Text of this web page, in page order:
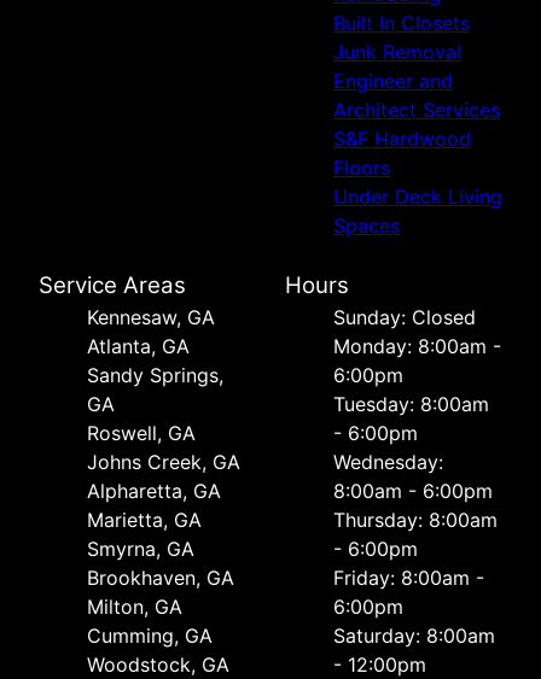
Built In Closets
Junk Removal
Engineer and
Architect Services
S&F Hardwood
Floors
Under Deck Living
Spaces
Service Areas
Kennesaw, GA
Atlanta, GA
Sandy Springs,
GA
Roswell, GA
Johns Creek, GA
Alpharetta, GA
Marietta, GA
Smyrna, GA
Brookhaven, GA
Milton, GA
Cumming, GA
Woodstock, GA
Hours
Sunday: Closed
Monday: 8:00am -
6:00pm
Tuesday: 8:00am
- 6:00pm
Wednesday:
8:00am - 6:00pm
Thursday: 8:00am
- 6:00pm
Friday: 8:00am -
6:00pm
Saturday: 8:00am
- 12:00pm